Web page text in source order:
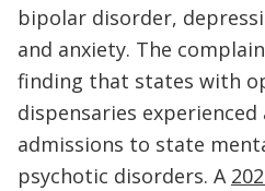
bipolar disorder,
and anxiety. The
finding that states with
dispensaries experienced
admissions to state
psychotic disorders. A